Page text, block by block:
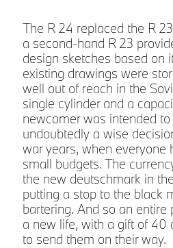
The R 24 replaced the R
a second-hand R 23
design sketches based on
existing drawings were
well out of reach in the
single cylinder and a
newcomer was intended
undoubtedly a wise
war years, when everyone
small budgets. The
the new deutschmark in
putting a stop to the black
bartering. And so an
a new life, with a gift of 40
to send them on their way.